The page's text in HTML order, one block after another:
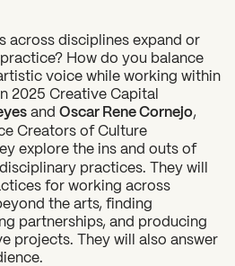
across disciplines expand or
How do you balance
voice while working within
2025 Creative Capital
and Oscar Rene Cornejo
Creators of Culture
explore the ins and outs of
practices. They will
for working across
the arts, finding
partnerships, and producing
projects. They will also answer